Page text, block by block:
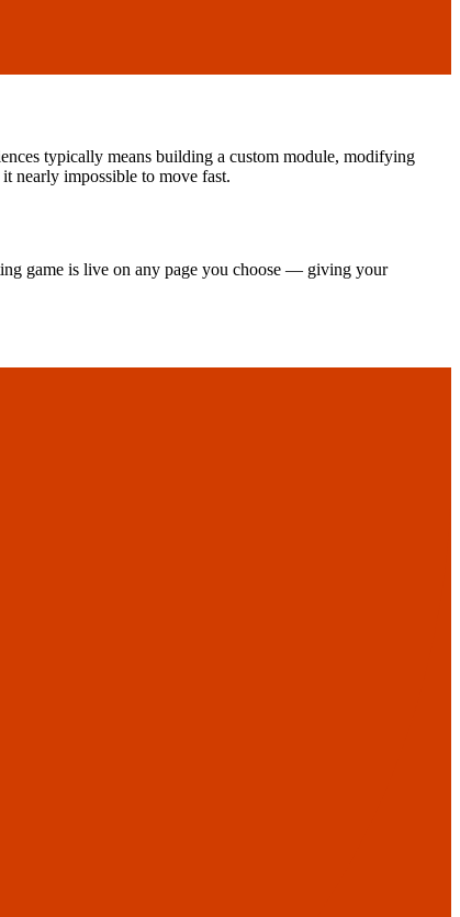
typically means building a custom module, modifying
nearly impossible to move fast.
game is live on any page you choose — giving your